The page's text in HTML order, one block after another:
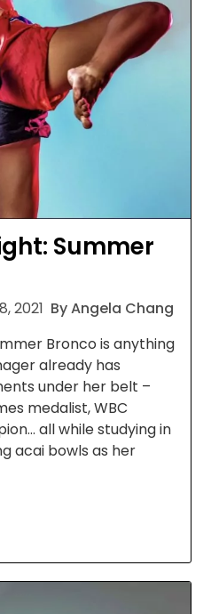
Summer
2021 By Angela Chang
Bronco is anything
already has
under her belt –
medalist, WBC
all while studying in
acai bowls as her